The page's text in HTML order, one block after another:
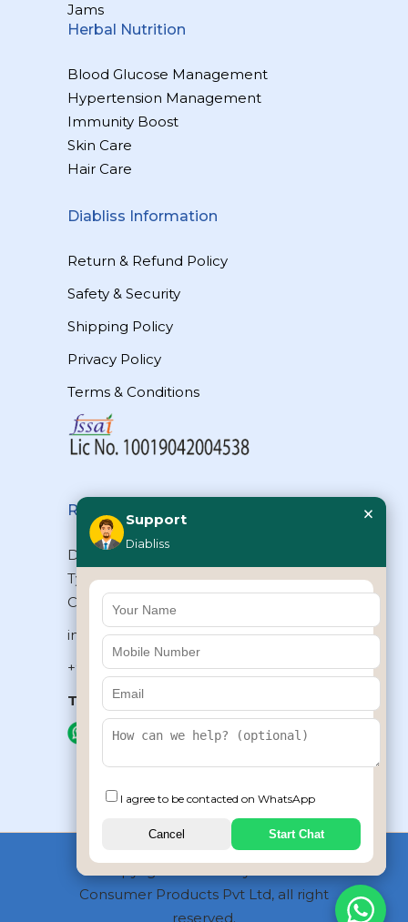
Jams
Herbal Nutrition
Blood Glucose Management
Hypertension Management
Immunity Boost
Skin Care
Hair Care
Diabliss Information
Return & Refund Policy
Safety & Security
Shipping Policy
Privacy Policy
Terms & Conditions
Reach Us
Diabliss Consumer Products Pvt Ltd,
Type II/20, Dr.VSI Estate, Thiruvanmiyur,
Chennai – 600041, Tamilnadu, INDIA
info@diabliss.com
+91 44 4853 0303
Toll Free:1800 123 800000
+91 8939853354
Consumer Products Pvt Ltd, all right
reserved.
Support
Diabliss
×
I agree to be contacted on WhatsApp
Cancel Start Chat